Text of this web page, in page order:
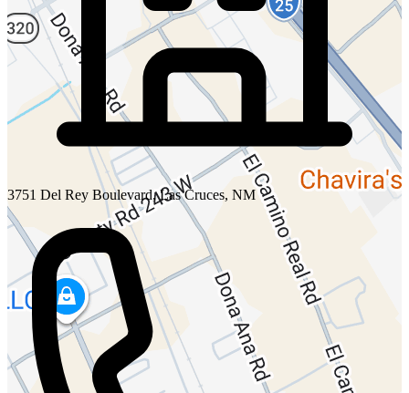
3751 Del Rey Boulevard, Las Cruces, NM